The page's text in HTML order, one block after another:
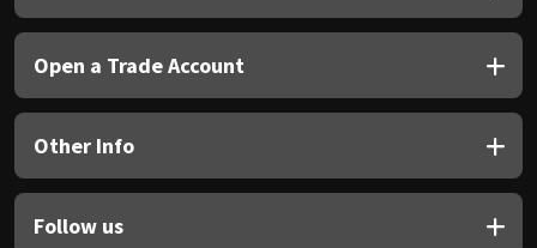
Open a Trade Account
Other Info
Follow us